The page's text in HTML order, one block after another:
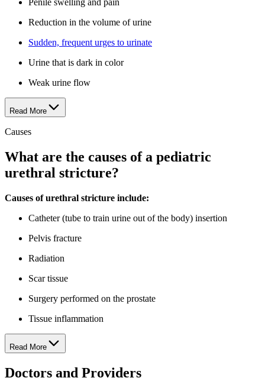
Penile swelling and pain
Reduction in the volume of urine
Sudden, frequent urges to urinate
Urine that is dark in color
Weak urine flow
Read More
Causes
What are the causes of a pediatric
urethral stricture?
Causes of urethral stricture include:
Catheter (tube to train urine out of the body) insertion
Pelvis fracture
Radiation
Scar tissue
Surgery performed on the prostate
Tissue inflammation
Read More
Doctors and Providers